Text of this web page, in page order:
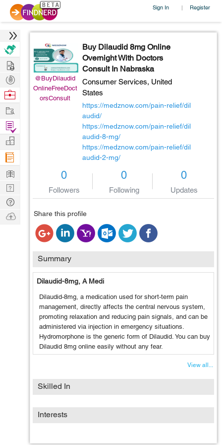
Sign In | Register
@BuyDilaudid
OnlineFreeDoct
orsConsult
Buy Dilaudid 8mg Online
Overnight With Doctors
Consult In Nabraska
Consumer Services, United
States
https://medznow.com/pain-relief/dil
audid/
https://medznow.com/pain-relief/dil
audid-8-mg/
https://medznow.com/pain-relief/dil
audid-2-mg/
0
Followers
0
Following
0
Updates
Share this profile
Summary
Dilaudid-8mg, A Medi
Dilaudid-8mg, a medication used for short-term pain
management, directly affects the central nervous system,
promoting relaxation and reducing pain signals, and can be
administered via injection in emergency situations.
Hydromorphone is the generic form of Dilaudid. You can buy
Dilaudid 8mg online easily without any fear.
View all...
Skilled In
Interests
Hire
Post
Projects
Browse
Work
Find
Projects
Manage
Company
Learn
Nerd
Digest
Tech
Q & A
Ask